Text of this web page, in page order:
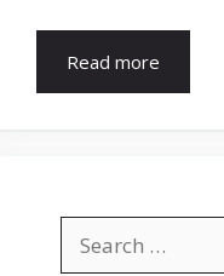
Read more
for: